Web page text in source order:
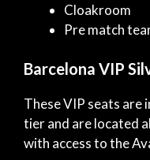
Cloakroom
Pre match
Barcelona VIP
These VIP seats are
tier and are located
with access to the